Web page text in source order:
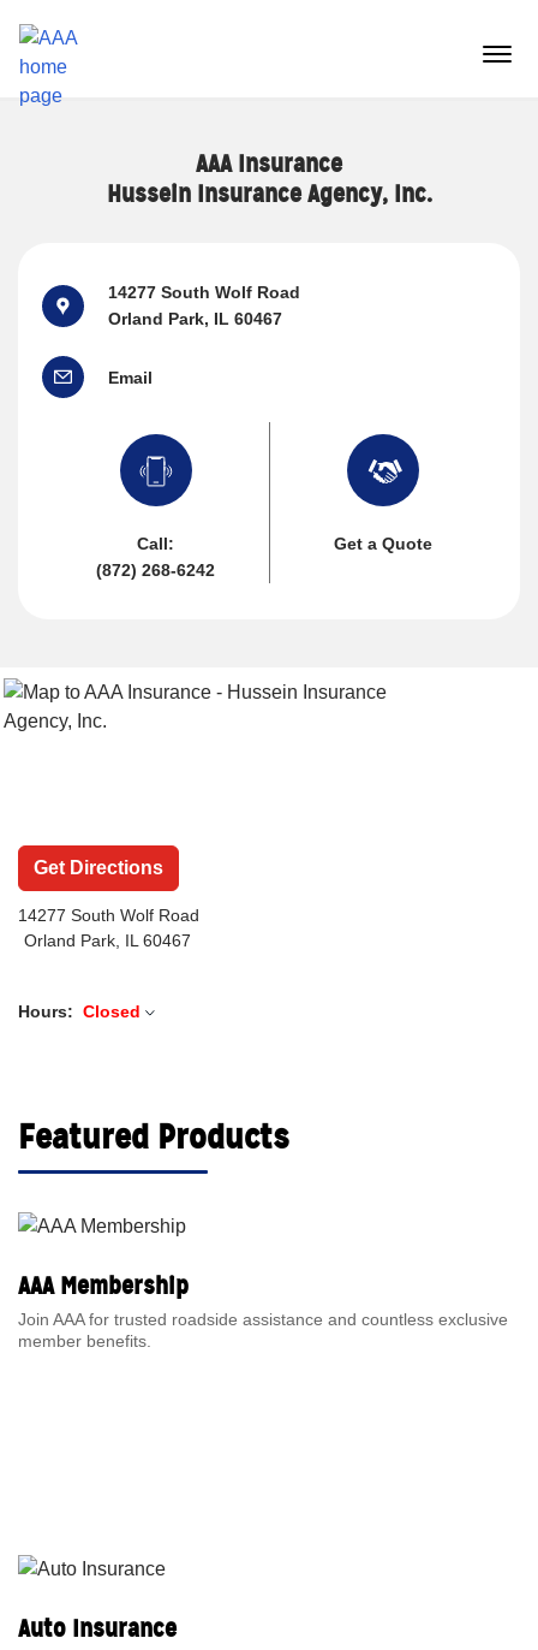
menu
AAA Insurance
Hussein Insurance Agency, Inc.
14277 South Wolf Road
Orland Park, IL 60467
Email
Call:
(872) 268-6242
Get a Quote
Hours: Closed
14277 South Wolf Road
Orland Park, IL 60467
Get Directions
Featured Products
AAA Membership
Join AAA for trusted roadside assistance and countless exclusive
member benefits.
Auto Insurance